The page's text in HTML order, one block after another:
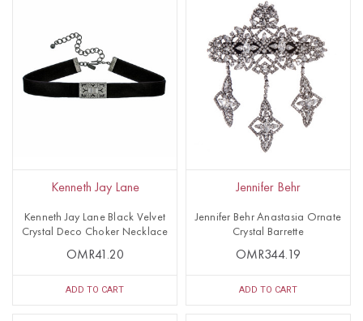
Kenneth Jay Lane
Kenneth Jay Lane Black Velvet
Crystal Deco Choker Necklace
OMR41.20
ADD TO CART
Jennifer Behr
Jennifer Behr Anastasia Ornate
Crystal Barrette
OMR344.19
ADD TO CART